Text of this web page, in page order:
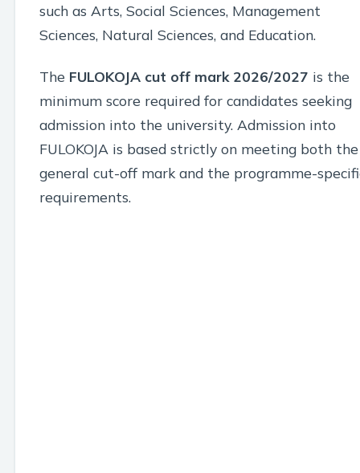
such as Arts, Social Sciences, Management
Sciences, Natural Sciences, and Education.
The FULOKOJA cut off mark 2026/2027 is the
minimum score required for candidates seeking
admission into the university. Admission into
FULOKOJA is based strictly on meeting both the
general cut-off mark and the programme-
requirements.